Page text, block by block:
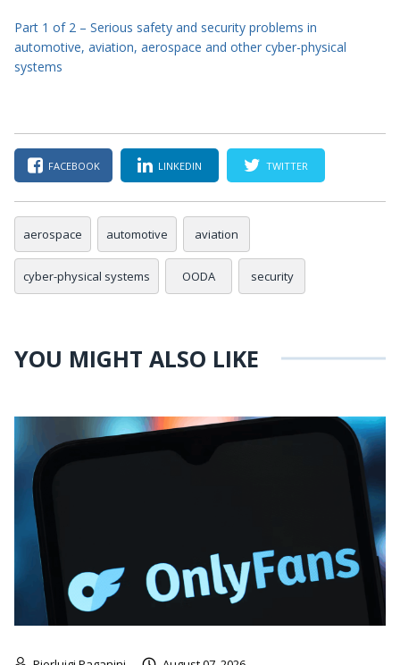
Part 1 of 2 – Serious safety and security problems in
automotive, aviation, aerospace and other cyber-physical
systems
FACEBOOK LINKEDIN TWITTER
aerospace automotive aviation
cyber-physical systems OODA security
YOU MIGHT ALSO LIKE